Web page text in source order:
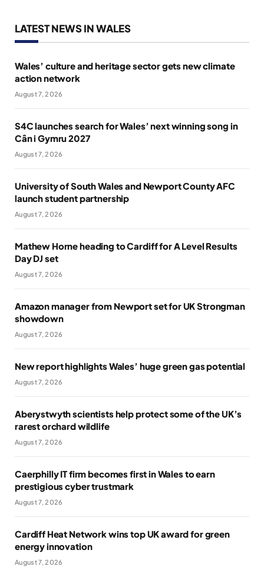
LATEST NEWS IN WALES
Wales’ culture and heritage sector gets new climate
action network
August 7, 2026
S4C launches search for Wales’ next winning song in
Cân i Gymru 2027
August 7, 2026
University of South Wales and Newport County AFC
launch student partnership
August 7, 2026
Mathew Horne heading to Cardiff for A Level Results
Day DJ set
August 7, 2026
Amazon manager from Newport set for UK Strongman
showdown
August 7, 2026
New report highlights Wales’ huge green gas potential
August 7, 2026
Aberystwyth scientists help protect some of the UK’s
rarest orchard wildlife
August 7, 2026
Caerphilly IT firm becomes first in Wales to earn
prestigious cyber trustmark
August 7, 2026
Cardiff Heat Network wins top UK award for green
energy innovation
August 7, 2026